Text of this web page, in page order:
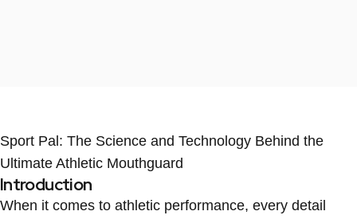
Sport Pal: The Science and Technology Behind the
Ultimate Athletic Mouthguard
Introduction
When it comes to athletic performance, every detail